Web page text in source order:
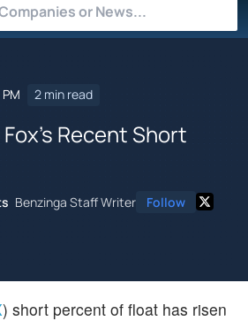
2 min read
Recent Short
Benzinga Staff Writer Follow
) short percent of float has risen